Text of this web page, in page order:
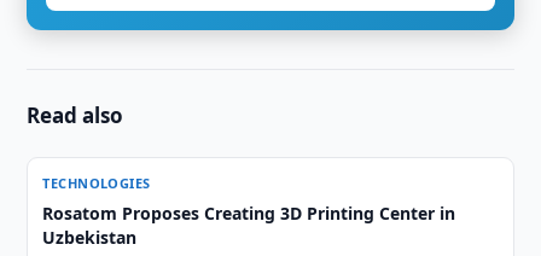
Read also
TECHNOLOGIES
Rosatom Proposes Creating 3D Printing Center in
Uzbekistan